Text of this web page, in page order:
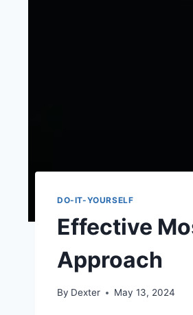
DO-IT-YOURSELF
Effective
Approach
By Dexter May 13, 2024